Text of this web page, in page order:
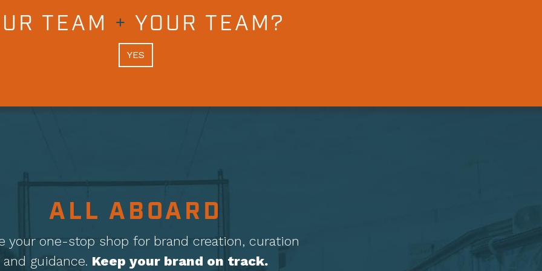
TEAM + YOUR TEAM?
YES
ALL ABOARD
your one-stop shop for brand creation, curation
and guidance. Keep your brand on track.